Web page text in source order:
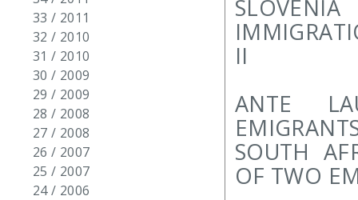
33 / 2011
32 / 2010
31 / 2010
30 / 2009
29 / 2009
28 / 2008
27 / 2008
26 / 2007
25 / 2007
24 / 2006
II
ANTE
SOUTH
OF TWO